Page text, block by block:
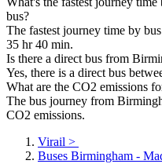
bus?
The fastest journey time by
35 hr 40 min.
Is there a direct bus from
Yes, there is a direct bus
What are the CO2 emissions
The bus journey from
CO2 emissions.
Virail >
Buses Birmingham -